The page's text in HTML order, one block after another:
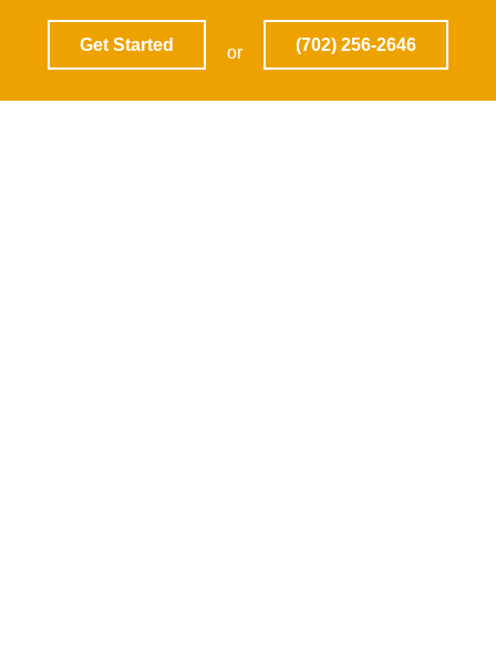
Get Started or (702) 256-2646